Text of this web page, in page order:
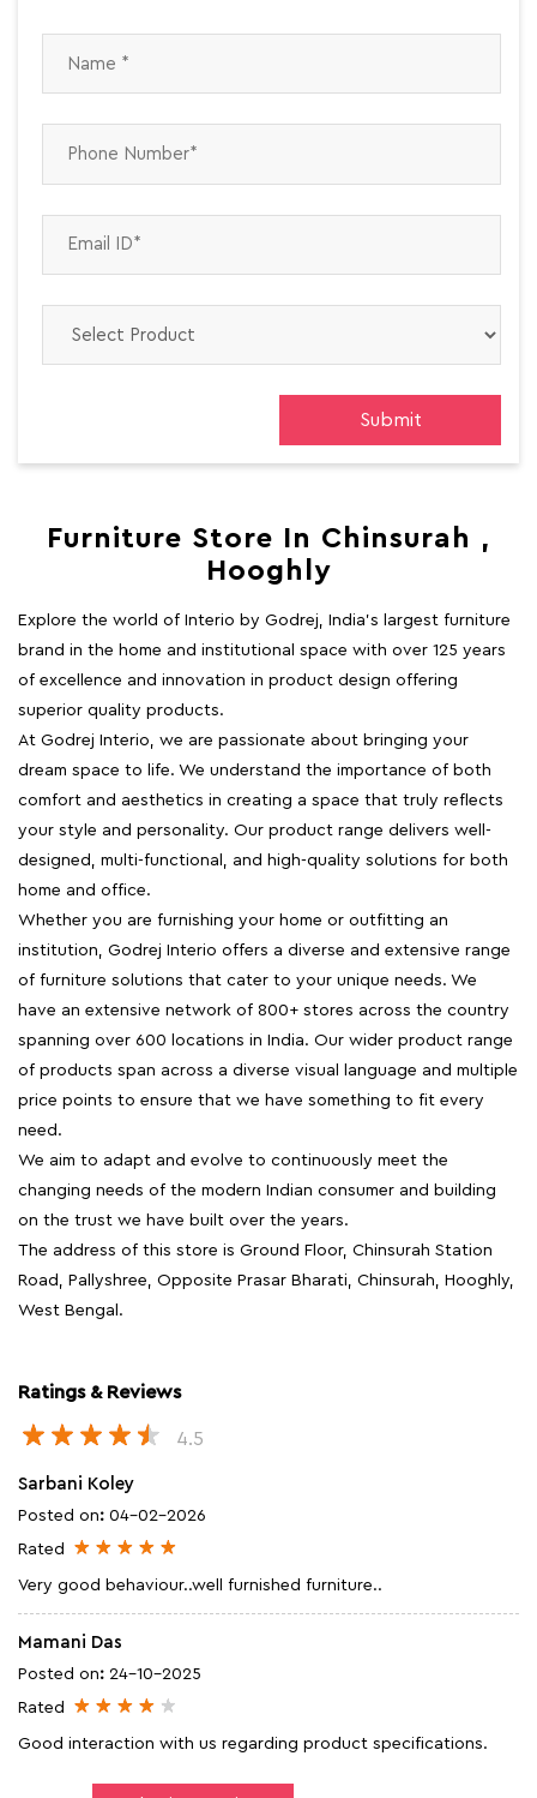
Furniture Store In Chinsurah ,
Hooghly
Explore the world of Interio by Godrej, India's largest furniture
brand in the home and institutional space with over 125 years
of excellence and innovation in product design offering
superior quality products.
At Godrej Interio, we are passionate about bringing your
dream space to life. We understand the importance of both
comfort and aesthetics in creating a space that truly reflects
your style and personality. Our product range delivers well-
designed, multi-functional, and high-quality solutions for both
home and office.
Whether you are furnishing your home or outfitting an
institution, Godrej Interio offers a diverse and extensive range
of furniture solutions that cater to your unique needs. We
have an extensive network of 800+ stores across the country
spanning over 600 locations in India. Our wider product range
of products span across a diverse visual language and multiple
price points to ensure that we have something to fit every
need.
We aim to adapt and evolve to continuously meet the
changing needs of the modern Indian consumer and building
on the trust we have built over the years.
The address of this store is Ground Floor, Chinsurah Station
Road, Pallyshree, Opposite Prasar Bharati, Chinsurah, Hooghly,
West Bengal.
Ratings & Reviews
4.5
Sarbani Koley
Posted on: 04-02-2026
Rated
Very good behaviour..well furnished furniture..
Mamani Das
Posted on: 24-10-2025
Rated
Good interaction with us regarding product specifications.